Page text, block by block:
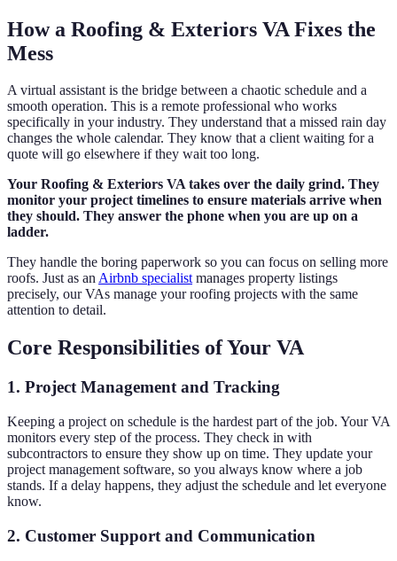
How a Roofing & Exteriors VA Fixes the
Mess
A virtual assistant is the bridge between a chaotic schedule and a
smooth operation. This is a remote professional who works
specifically in your industry. They understand that a missed rain day
changes the whole calendar. They know that a client waiting for a
quote will go elsewhere if they wait too long.
Your Roofing & Exteriors VA takes over the daily grind. They
monitor your project timelines to ensure materials arrive when
they should. They answer the phone when you are up on a
ladder.
They handle the boring paperwork so you can focus on selling more
roofs. Just as anAirbnb specialistmanages property listings
precisely, our VAs manage your roofing projects with the same
attention to detail.
Core Responsibilities of Your VA
1. Project Management and Tracking
Keeping a project on schedule is the hardest part of the job. Your VA
monitors every step of the process. They check in with
subcontractors to ensure they show up on time. They update your
project management software, so you always know where a job
stands. If a delay happens, they adjust the schedule and let everyone
know.
2. Customer Support and Communication